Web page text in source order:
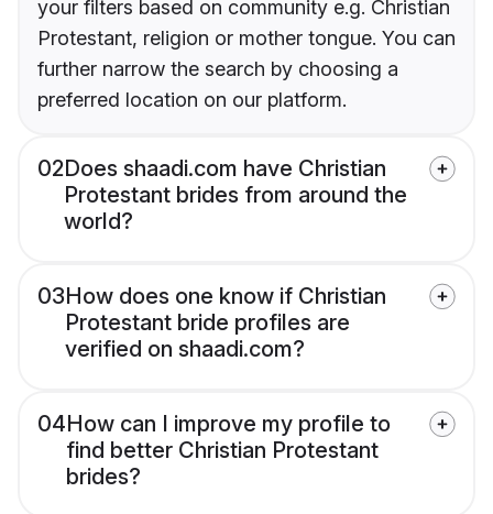
your filters based on community e.g. Christian
Protestant, religion or mother tongue. You can
further narrow the search by choosing a
preferred location on our platform.
02Does shaadi.com have Christian
Protestant brides from around the
world?
03How does one know if Christian
Protestant bride profiles are
verified on shaadi.com?
04How can I improve my profile to
find better Christian Protestant
brides?